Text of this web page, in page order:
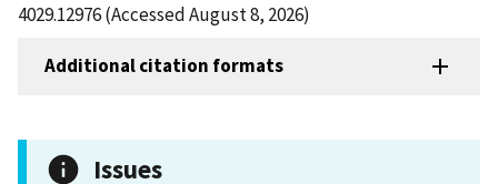
4029.12976 (Accessed August 8, 2026)
Additional citation formats
Issues